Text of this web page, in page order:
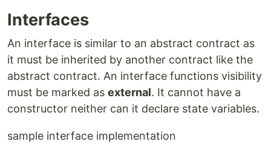
Interfaces
An interface is similar to an abstract contract as
it must be inherited by another contract like the
abstract contract. An interface functions visibility
must be marked as external. It cannot have a
constructor neither can it declare state variables.
sample interface implementation